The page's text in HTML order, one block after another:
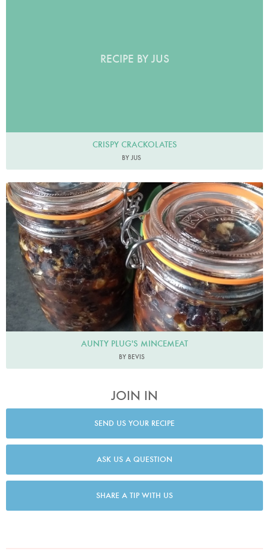
RECIPE BY JUS
CRISPY CRACKOLATES
BY JUS
Bevis
AUNTY PLUG'S MINCEMEAT
BY BEVIS
JOIN IN
SEND US YOUR RECIPE
ASK US A QUESTION
SHARE A TIP WITH US